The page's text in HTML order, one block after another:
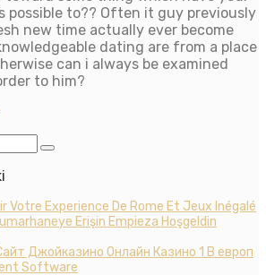
possible to?? Often it guy previously
new time actually ever become
dating are from a place
can i always be examined
to him?
Votre Experience De Rome Et Jeux Inégalé
Erişin Empieza Hoşgeldin
Джойказино Онлайн Казино 1 В европ
Software